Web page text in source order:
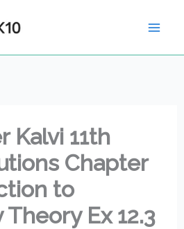
Kalvi 11th
Chapter
to
Ex 12.3